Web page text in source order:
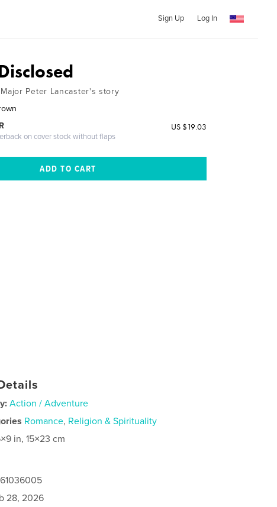
Sign Up Log In
Peter Lancaster's story
on cover stock without flaps
US $19.03
Action / Adventure
Romance, Religion & Spirituality
in, 15×23 cm
28, 2026